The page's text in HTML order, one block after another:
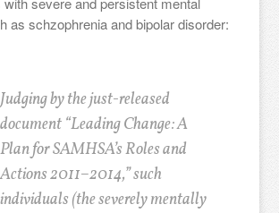
as schzophrenia and bipolar disorder:
Judging by the just-released
document “Leading Change: A
Plan for SAMHSA’s Roles and
Actions 2011–2014,” such
individuals (the severely mentally